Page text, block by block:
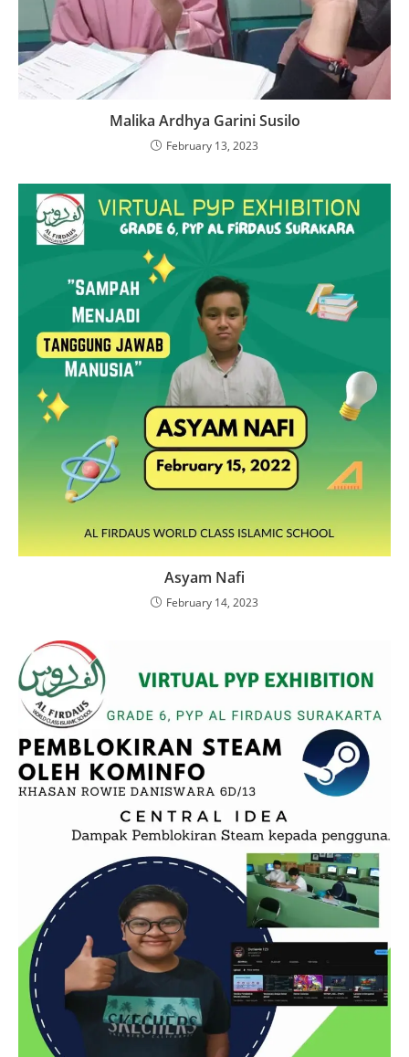
Malika Ardhya Garini Susilo
February 13, 2023
Asyam Nafi
February 14, 2023